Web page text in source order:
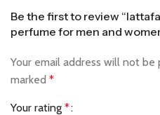
Be the first to review
perfume for men and
Your email address will not be
marked *
Your rating *